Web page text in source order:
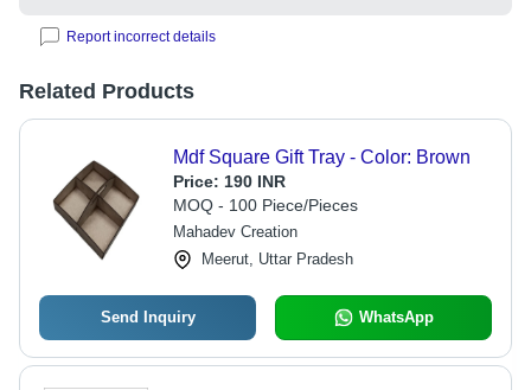
Report incorrect details
Related Products
Mdf Square Gift Tray - Color: Brown
Price: 190 INR
MOQ - 100 Piece/Pieces
Mahadev Creation
Meerut, Uttar Pradesh
Send Inquiry WhatsApp